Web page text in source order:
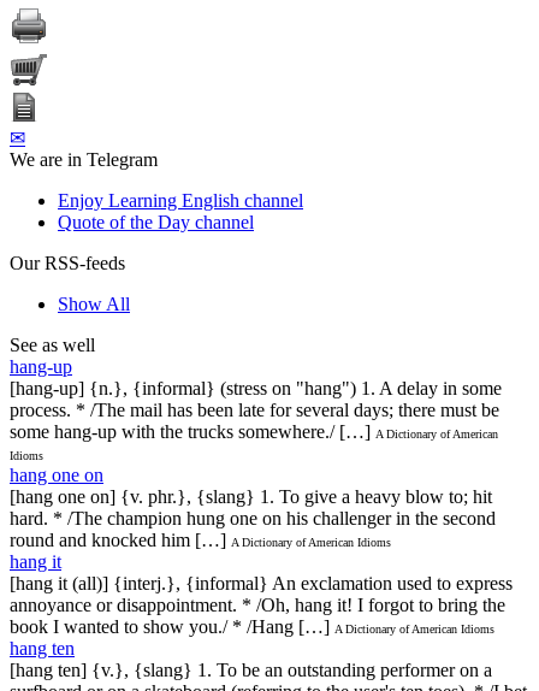
✉
We are in Telegram
Enjoy Learning English channel
Quote of the Day channel
Our RSS-feeds
Show All
See as well
hang-up
[hang-up] {n.}, {informal} (stress on "hang") 1. A delay in some
process. * /The mail has been late for several days; there must be
some hang-up with the trucks somewhere./ […] A Dictionary of American
Idioms
hang one on
[hang one on] {v. phr.}, {slang} 1. To give a heavy blow to; hit
hard. * /The champion hung one on his challenger in the second
round and knocked him […] A Dictionary of American Idioms
hang it
[hang it (all)] {interj.}, {informal} An exclamation used to express
annoyance or disappointment. * /Oh, hang it! I forgot to bring the
book I wanted to show you./ * /Hang […] A Dictionary of American Idioms
hang ten
[hang ten] {v.}, {slang} 1. To be an outstanding performer on a